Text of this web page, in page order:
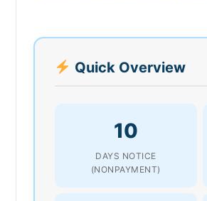
Quick Overview
10
DAYS NOTICE
(NONPAYMENT)